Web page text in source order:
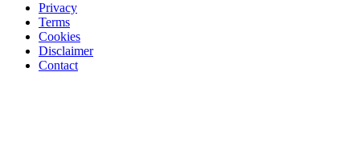
Privacy
Terms
Cookies
Disclaimer
Contact